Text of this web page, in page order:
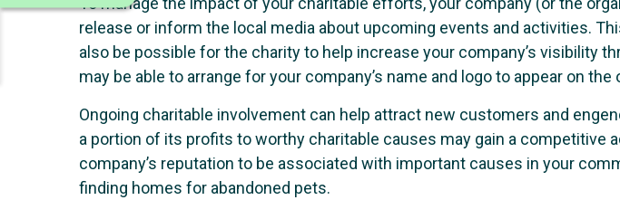
release or inform the local media about upcoming events and activities.
also be possible for the charity to help increase your company’s visibility
may be able to arrange for your company’s name and logo to appear on
Ongoing charitable involvement can help attract new customers and
a portion of its profits to worthy charitable causes may gain a competitive
company’s reputation to be associated with important causes in your
finding homes for abandoned pets.